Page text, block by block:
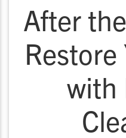
After
Restore
with